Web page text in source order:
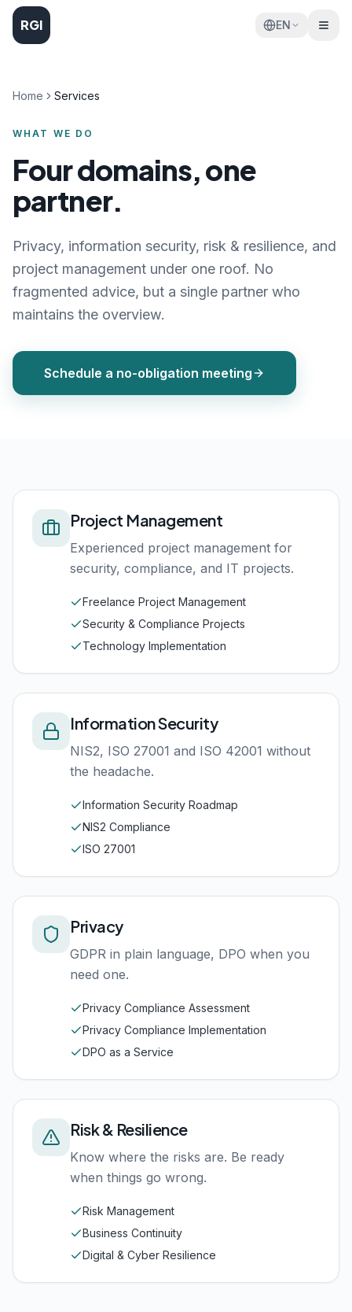
RGI EN
Home Services
WHAT WE DO
Four domains, one
partner.
Privacy, information security, risk & resilience, and
project management under one roof. No
fragmented advice, but a single partner who
maintains the overview.
Schedule a no-obligation meeting
Project Management
Experienced project management for
security, compliance, and IT projects.
Freelance Project Management
Security & Compliance Projects
Technology Implementation
Information Security
NIS2, ISO 27001 and ISO 42001 without
the headache.
Information Security Roadmap
NIS2 Compliance
ISO 27001
Privacy
GDPR in plain language, DPO when you
need one.
Privacy Compliance Assessment
Privacy Compliance Implementation
DPO as a Service
Risk & Resilience
Know where the risks are. Be ready
when things go wrong.
Risk Management
Business Continuity
Digital & Cyber Resilience